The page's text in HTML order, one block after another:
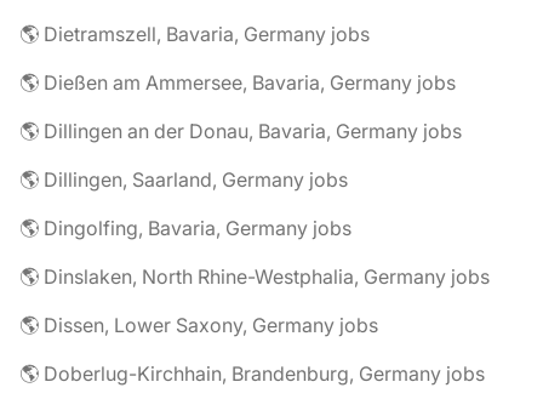
🌎 Dietramszell, Bavaria, Germany jobs
🌎 Dießen am Ammersee, Bavaria, Germany jobs
🌎 Dillingen an der Donau, Bavaria, Germany jobs
🌎 Dillingen, Saarland, Germany jobs
🌎 Dingolfing, Bavaria, Germany jobs
🌎 Dinslaken, North Rhine-Westphalia, Germany jobs
🌎 Dissen, Lower Saxony, Germany jobs
🌎 Doberlug-Kirchhain, Brandenburg, Germany jobs